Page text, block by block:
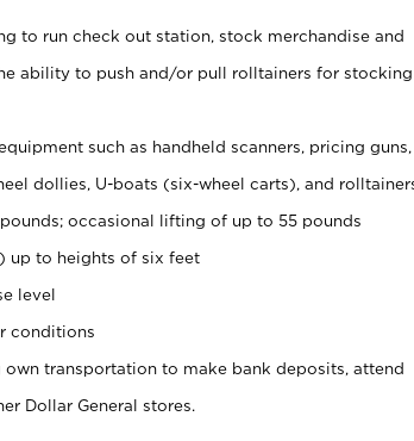
to run check out station, stock merchandise and
ability to push and/or pull rolltainers for stocking
such as handheld scanners, pricing
dollies, U-boats (six-wheel carts), and
occasional lifting of up to 55 pounds
up to heights of six feet
level
conditions
transportation to make bank deposits, attend
Dollar General stores.